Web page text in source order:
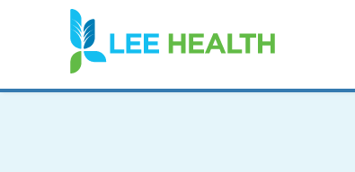
(link
opens
in
new